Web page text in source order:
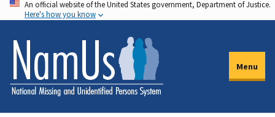
Skip
to
main
content
An official website of the United States government, Department of Justice.
Here's how you know
Menu